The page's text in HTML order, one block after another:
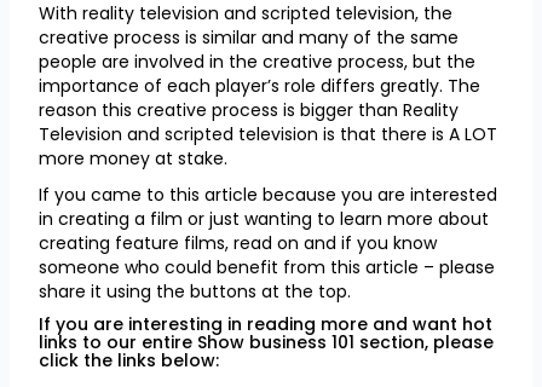
With reality television and scripted television, the
creative process is similar and many of the same
people are involved in the creative process, but the
importance of each player’s role differs greatly. The
reason this creative process is bigger than Reality
Television and scripted television is that there is A LOT
more money at stake.
If you came to this article because you are interested
in creating a film or just wanting to learn more about
creating feature films, read on and if you know
someone who could benefit from this article – please
share it using the buttons at the top.
If you are interesting in reading more and want hot
links to our entire Show business 101 section, please
click the links below: